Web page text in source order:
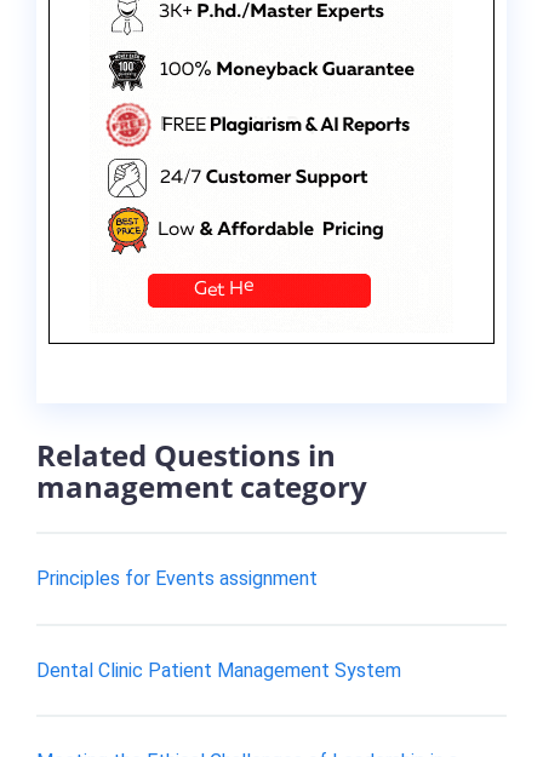
Related Questions in
management category
Principles for Events assignment
Dental Clinic Patient Management System